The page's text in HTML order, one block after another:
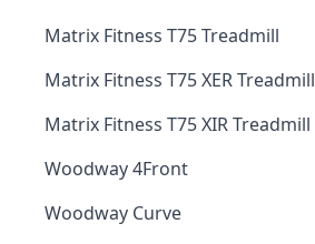
Matrix Fitness T75 Treadmill
Matrix Fitness T75 XER Treadmill
Matrix Fitness T75 XIR Treadmill
Woodway 4Front
Woodway Curve